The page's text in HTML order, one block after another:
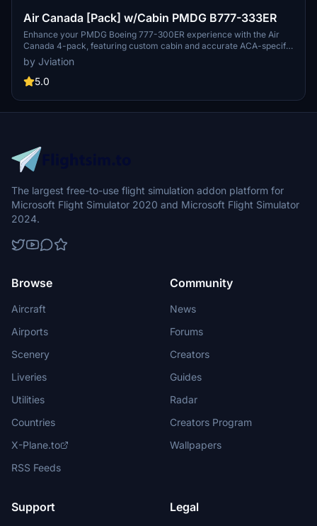
Air Canada [Pack] w/Cabin PMDG B777-333ER
Enhance your PMDG Boeing 777-300ER experience with the Air
Canada 4-pack, featuring custom cabin and accurate ACA-specific
stencils. This pack includes four liveries: C-FITU, C-FITW (2024
Olympics Livery), C-FIVW, and C-FNNQ. Installation is made easy
with included configuration files. Join the Canvas Corner discord
donations.
by Jviation
5.0
The largest free-to-use flight simulation addon platform for
Microsoft Flight Simulator 2020 and Microsoft Flight Simulator
2024.
Browse
Aircraft
Airports
Scenery
Liveries
Utilities
Countries
X-Plane.to
RSS Feeds
Community
News
Forums
Creators
Guides
Radar
Creators Program
Wallpapers
Support Legal